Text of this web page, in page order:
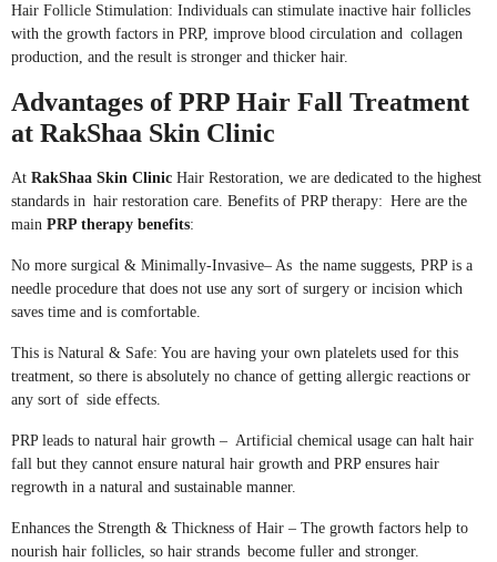
Hair Follicle Stimulation: Individuals can stimulate inactive hair follicles
with the growth factors in PRP, improve blood circulation and collagen
production, and the result is stronger and thicker hair.
Advantages of PRP Hair Fall Treatment
at RakShaa Skin Clinic
At RakShaa Skin Clinic Hair Restoration, we are dedicated to the highest
standards in hair restoration care. Benefits of PRP therapy: Here are the
main PRP therapy benefits:
No more surgical & Minimally-Invasive– As the name suggests, PRP is a
needle procedure that does not use any sort of surgery or incision which
saves time and is comfortable.
This is Natural & Safe: You are having your own platelets used for this
treatment, so there is absolutely no chance of getting allergic reactions or
any sort of side effects.
PRP leads to natural hair growth – Artificial chemical usage can halt hair
fall but they cannot ensure natural hair growth and PRP ensures hair
regrowth in a natural and sustainable manner.
Enhances the Strength & Thickness of Hair – The growth factors help to
nourish hair follicles, so hair strands become fuller and stronger.